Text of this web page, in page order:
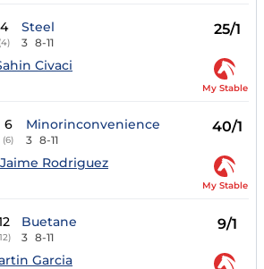
4
(4)
Steel
3 8-11
25/1
Civaci
My Stable
6
(6)
Minorinconvenience
3 8-11
40/1
Jaime Rodriguez
My Stable
Buetane
3 8-11
9/1
Garcia